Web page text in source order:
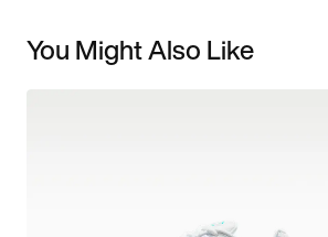
You Might Also Like